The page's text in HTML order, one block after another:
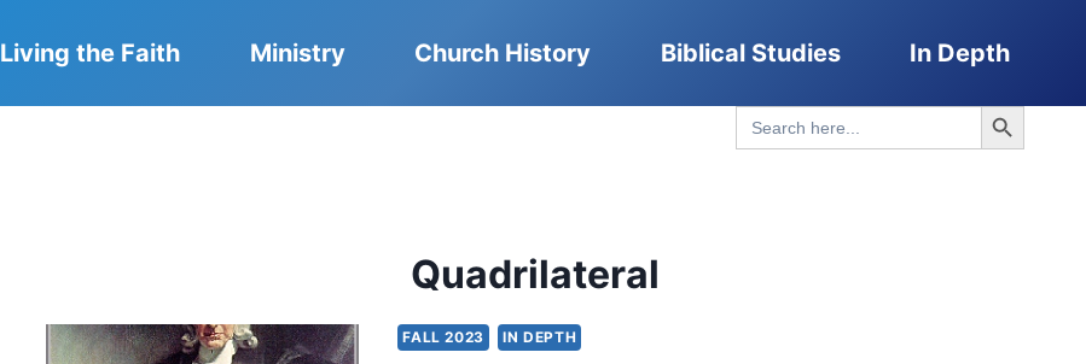
Living the Faith Ministry Church History Biblical Studies In Depth
Search
for:
Search Button
Quadrilateral
FALL 2023 IN DEPTH